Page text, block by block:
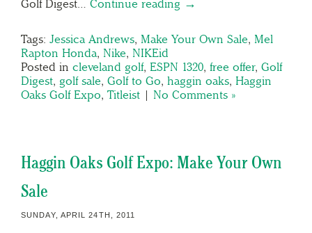
Golf Digest… Continue reading →
Tags: Jessica Andrews, Make Your Own Sale, Mel
Rapton Honda, Nike, NIKEid
Posted in cleveland golf, ESPN 1320, free offer, Golf
Digest, golf sale, Golf to Go, haggin oaks, Haggin
Oaks Golf Expo, Titleist | No Comments »
Haggin Oaks Golf Expo: Make Your Own
Sale
SUNDAY, APRIL 24TH, 2011